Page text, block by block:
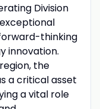
Division
thinking
innovation.
the
a critical asset
a vital role